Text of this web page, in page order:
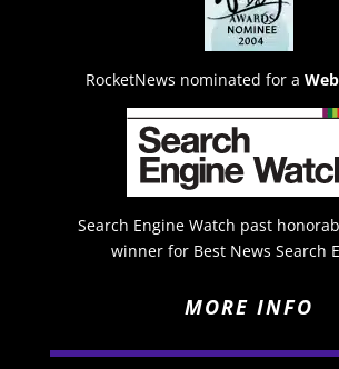
RocketNews nominated for a
Search Engine Watch past
winner for Best News Search
MORE INFO